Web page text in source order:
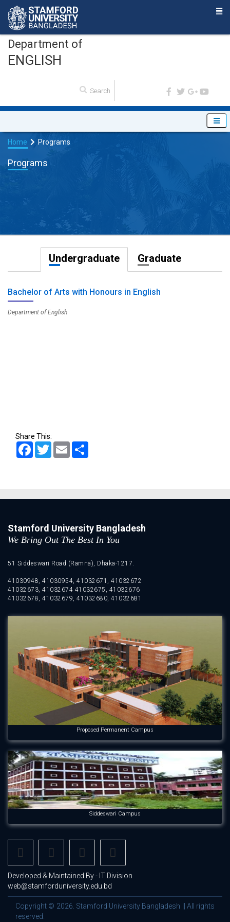
Department of
ENGLISH
Home Programs
Programs
Undergraduate Graduate
Bachelor of Arts with Honours in English
Department of English
Share This:
Facebook
TwitterEmail
Stamford University Bangladesh
We Bring Out The Best In You
51 Siddeswari Road (Ramna), Dhaka-1217.
41030948, 41030954, 41032671, 41032672
41032673, 41032674 41032675, 41032676
41032678, 41032679, 41032680, 41032681
Proposed Permanent Campus
Siddeswari Campus
Developed & Maintained By - IT Division
web@stamforduniversity.edu.bd
Copyright © 2026. Stamford University Bangladesh || All rights
reserved.